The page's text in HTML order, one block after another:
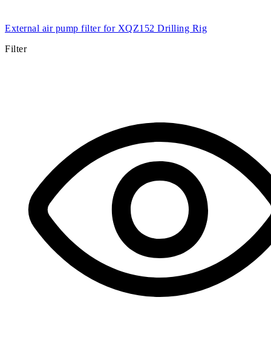
External air pump filter for XQZ152 Drilling Rig
Filter